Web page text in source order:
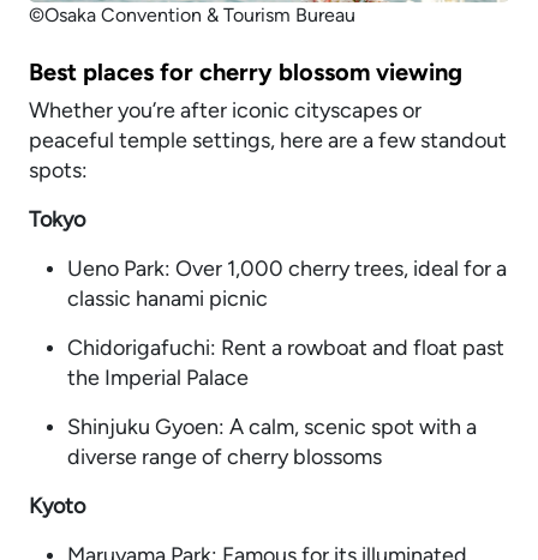
©Osaka Convention & Tourism Bureau
Best places for cherry blossom viewing
Whether you’re after iconic cityscapes or
peaceful temple settings, here are a few standout
spots:
Tokyo
Ueno Park: Over 1,000 cherry trees, ideal for a
classic hanami picnic
Chidorigafuchi: Rent a rowboat and float past
the Imperial Palace
Shinjuku Gyoen: A calm, scenic spot with a
diverse range of cherry blossoms
Kyoto